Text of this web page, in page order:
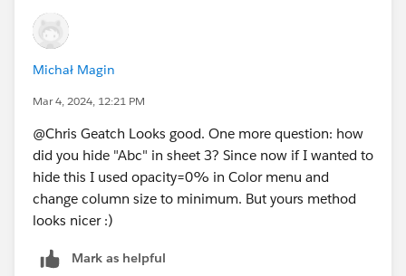
helpful. If not, feel free to respond to the thread.
Michał Magin
Mar 4, 2024, 12:21 PM
@Chris Geatch​ Looks good. One more question: how
did you hide "Abc" in sheet 3? Since now if I wanted to
hide this I used opacity=0% in Color menu and
change column size to minimum. But yours method
looks nicer :)
Mark as helpful